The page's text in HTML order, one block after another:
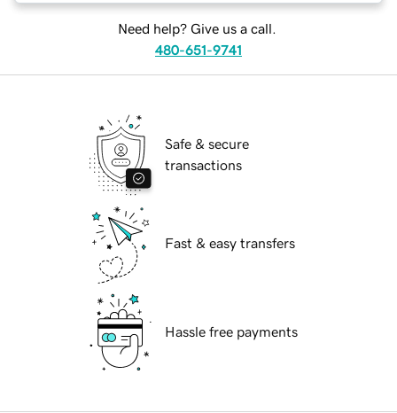
Need help? Give us a call.
480-651-9741
Safe & secure
transactions
Fast & easy transfers
Hassle free payments